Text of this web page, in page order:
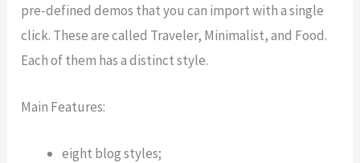
pre-defined demos that you can import with a single
click. These are called Traveler, Minimalist, and Food.
Each of them has a distinct style.
Main Features:
eight blog styles;